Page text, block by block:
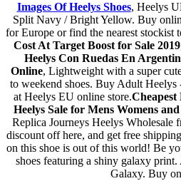
Images Of Heelys Shoes, Heelys
Split Navy / Bright Yellow. Buy
for Europe or find the nearest stockist
Cost At Target Boost for Sale 2019
Heelys Con Ruedas En
Online, Lightweight with a super
to weekend shoes. Buy Adult
at Heelys EU online store.
Heelys Sale for Mens Womens
Replica Journeys Heelys Wholesale
discount off here, and get free
on this shoe is out of this world! Be
shoes featuring a shiny galaxy
Galaxy. Buy